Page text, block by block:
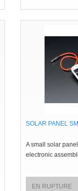
SOLAR PANEL
A small solar
electronic
EN RUPTURE